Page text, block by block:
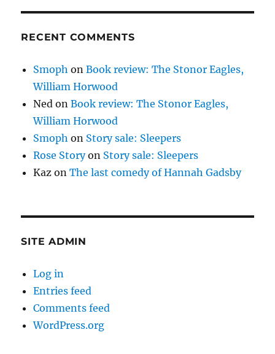
RECENT COMMENTS
Smoph onBook review: The Stonor Eagles,
William Horwood
Ned onBook review: The Stonor Eagles,
William Horwood
Smoph on Story sale: Sleepers
Rose Storyon Story sale: Sleepers
Kaz onThe last comedy of Hannah Gadsby
SITE ADMIN
Log in
Entries feed
Comments feed
WordPress.org